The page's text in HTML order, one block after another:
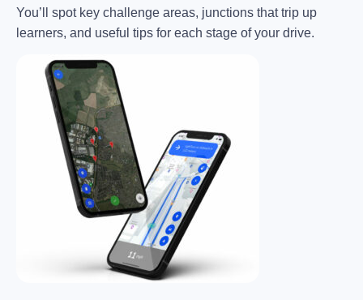
You’ll spot key challenge areas, junctions that trip up
learners, and useful tips for each stage of your drive.